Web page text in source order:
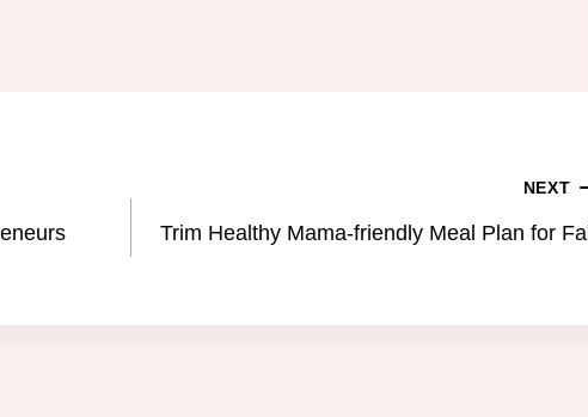
NEXT
Trim Healthy Mama-friendly Meal Plan for Fall